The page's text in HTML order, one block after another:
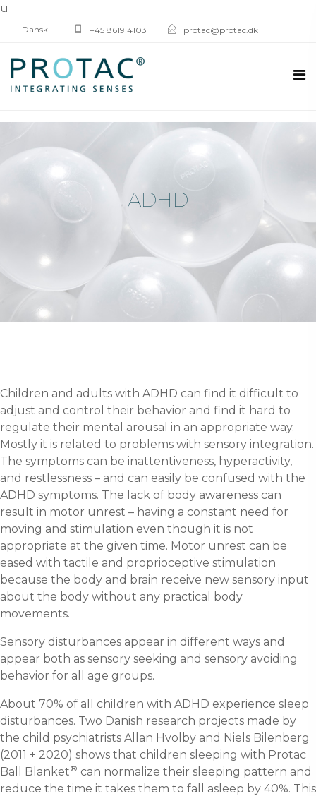
u
Dansk +45 8619 4103 protac@protac.dk
ADHD
Children and adults with ADHD can find it difficult to
adjust and control their behavior and find it hard to
regulate their mental arousal in an appropriate way.
Mostly it is related to problems with sensory integration.
The symptoms can be inattentiveness, hyperactivity,
and restlessness – and can easily be confused with the
ADHD symptoms. The lack of body awareness can
result in motor unrest – having a constant need for
moving and stimulation even though it is not
appropriate at the given time. Motor unrest can be
eased with tactile and proprioceptive stimulation
because the body and brain receive new sensory input
about the body without any practical body
movements.
Sensory disturbances appear in different ways and
appear both as sensory seeking and sensory avoiding
behavior for all age groups.
About 70% of all children with ADHD experience sleep
disturbances. Two Danish research projects made by
the child psychiatrists Allan Hvolby and Niels Bilenberg
(2011 + 2020) shows that children sleeping with Protac
Ball Blanket® can normalize their sleeping pattern and
reduce the time it takes them to fall asleep by 40%. This